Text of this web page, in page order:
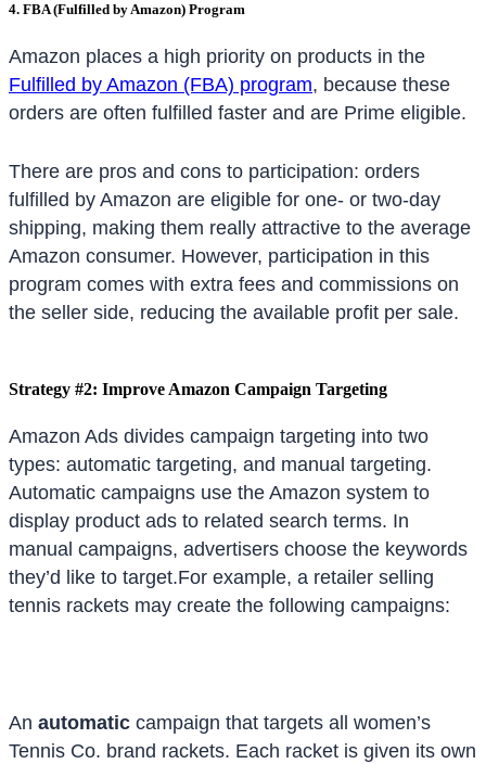
4. FBA (Fulfilled by Amazon) Program
Amazon places a high priority on products in the
Fulfilled by Amazon (FBA) program, because these
orders are often fulfilled faster and are Prime eligible.
There are pros and cons to participation: orders
fulfilled by Amazon are eligible for one- or two-day
shipping, making them really attractive to the average
Amazon consumer. However, participation in this
program comes with extra fees and commissions on
the seller side, reducing the available profit per sale.
Strategy #2: Improve Amazon Campaign Targeting
Amazon Ads divides campaign targeting into two
types: automatic targeting, and manual targeting.
Automatic campaigns use the Amazon system to
display product ads to related search terms. In
manual campaigns, advertisers choose the keywords
they’d like to target.For example, a retailer selling
tennis rackets may create the following campaigns:
An automatic campaign that targets all women’s
Tennis Co. brand rackets. Each racket is given its own